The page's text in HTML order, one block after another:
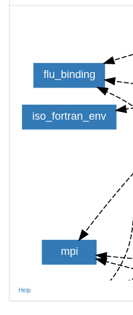
flu_binding
mpi
iso_fortran_env
Help